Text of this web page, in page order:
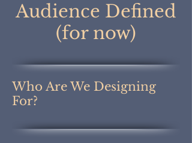
Audience Defined
(for now)
Who Are We Designing
For?